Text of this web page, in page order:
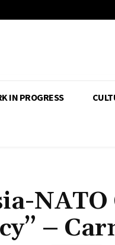
IN PROGRESS
NATO
–